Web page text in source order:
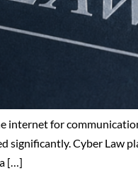
internet for
Cyber Law
[…]